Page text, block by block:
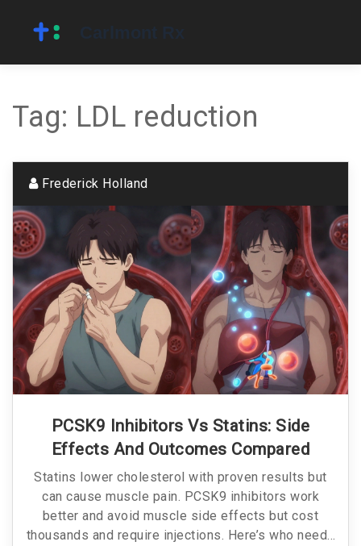
Tag: LDL reduction
Frederick Holland
PCSK9 Inhibitors Vs Statins: Side
Effects And Outcomes Compared
Statins lower cholesterol with proven results but
can cause muscle pain. PCSK9 inhibitors work
better and avoid muscle side effects but cost
thousands and require injections. Here’s who needs